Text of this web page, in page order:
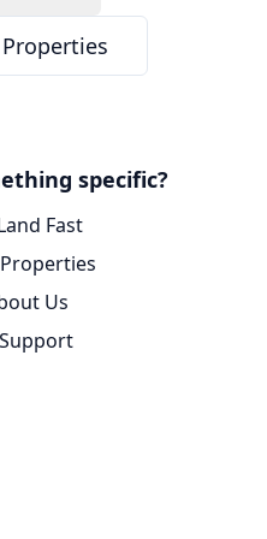
specific?
Fast
Us